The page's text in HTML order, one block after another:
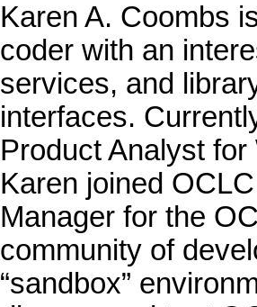
Karen A. Coombs
coder with an
services, and
interfaces.
Product Analyst
Karen joined
Manager for the
community of
“sandbox”